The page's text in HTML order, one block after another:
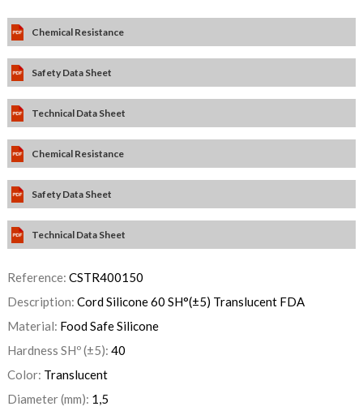
Chemical Resistance
Safety Data Sheet
Technical Data Sheet
Chemical Resistance
Safety Data Sheet
Technical Data Sheet
Reference: CSTR400150
Description: Cord Silicone 60 SH°(±5) Translucent FDA
Material: Food Safe Silicone
Hardness SHº (±5): 40
Color: Translucent
Diameter (mm): 1,5